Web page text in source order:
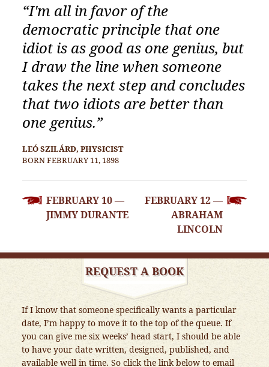
“I'm all in favor of the
democratic principle that one
idiot is as good as one genius, but
I draw the line when someone
takes the next step and concludes
that two idiots are better than
one genius.”
LEÓ SZILÁRD, PHYSICIST
BORN FEBRUARY 11, 1898
POST
NAVIGATION
FEBRUARY 10 —
JIMMY DURANTE
FEBRUARY 12 —
ABRAHAM
LINCOLN
REQUEST A BOOK
If I know that someone specifically wants a particular
date, I’m happy to move it to the top of the queue. If
you can give me six weeks’ head start, I should be able
to have your date written, designed, published, and
available well in time. So click the link below to email